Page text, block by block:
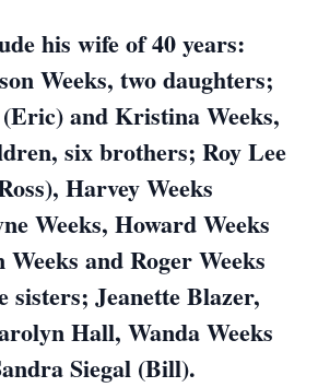
his wife of 40 years:
Weeks, two daughters;
and Kristina Weeks,
six brothers; Roy Lee
Harvey Weeks
Weeks, Howard Weeks
and Roger Weeks
sisters; Jeanette Blazer,
Hall, Wanda Weeks
Siegal (Bill).